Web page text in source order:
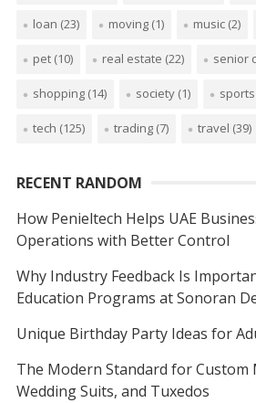
loan (23) moving(1) music(2)
pet(10) real estate (22) senior
shopping(14) society(1) sports
tech (125) trading(7) travel (39)
RECENT RANDOM
How Penieltech Helps UAE
Operations with Better Control
Why Industry Feedback Is
Education Programs at Sonoran
Unique Birthday Party Ideas for
The Modern Standard for Custom
Wedding Suits, and Tuxedos